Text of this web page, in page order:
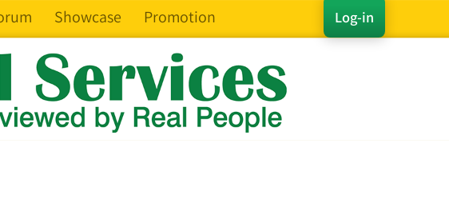
Log-in
Showcase Promotion